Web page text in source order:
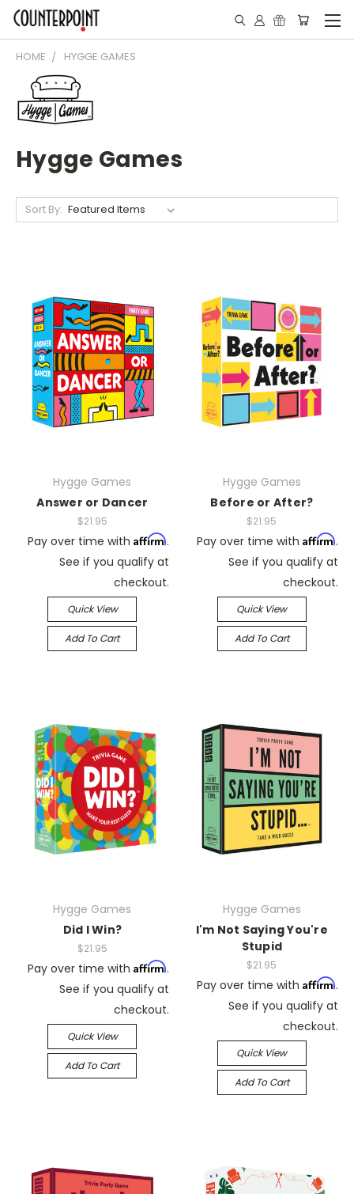
HOME HYGGE GAMES
Hygge Games
Sort By:
Hygge Games
Answer or Dancer
$21.95
Pay over time with Affirm.
See if you qualify at
checkout.
Quick View
Add To Cart
Hygge Games
Before or After?
$21.95
Pay over time with Affirm.
See if you qualify at
checkout.
Quick View
Add To Cart
Hygge Games
Did I Win?
$21.95
Pay over time with Affirm.
See if you qualify at
checkout.
Quick View
Add To Cart
Hygge Games
I'm Not Saying You're
Stupid
$21.95
Pay over time with Affirm.
See if you qualify at
checkout.
Quick View
Add To Cart